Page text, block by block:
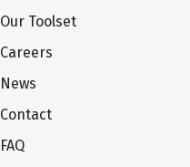
Our Toolset
Careers
News
Contact
FAQ